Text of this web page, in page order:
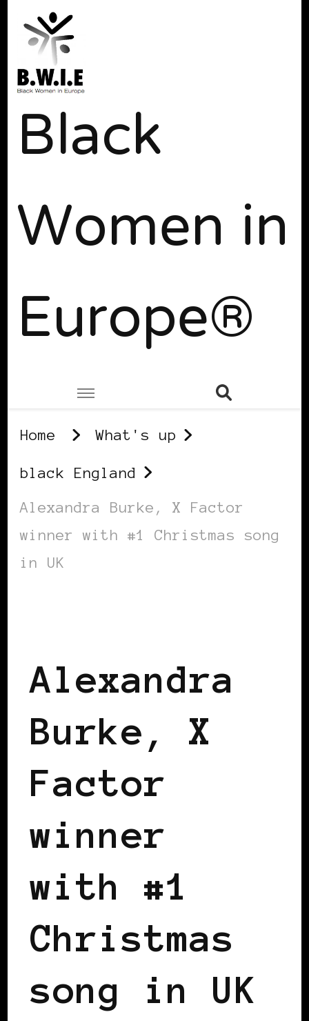
Black
Women in
Europe®
Home What's up
black England
Alexandra Burke, X Factor
winner with #1 Christmas song
in UK
Alexandra
Burke, X
Factor
winner
with #1
Christmas
song in UK